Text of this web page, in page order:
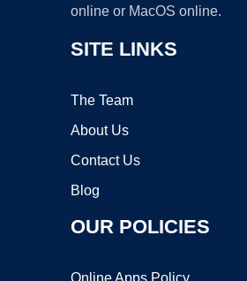
online or MacOS online.
SITE LINKS
The Team
About Us
Contact Us
Blog
OUR POLICIES